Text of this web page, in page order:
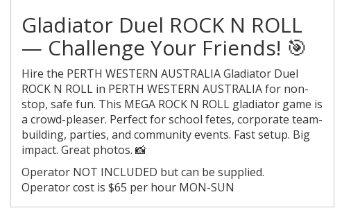
Gladiator Duel ROCK N ROLL
— Challenge Your Friends! 🎯
Hire the PERTH WESTERN AUSTRALIA Gladiator Duel
ROCK N ROLL in PERTH WESTERN AUSTRALIA for non-
stop, safe fun. This MEGA ROCK N ROLL gladiator game is
a crowd-pleaser. Perfect for school fetes, corporate team-
building, parties, and community events. Fast setup. Big
impact. Great photos. 📸
Operator NOT INCLUDED but can be supplied.
Operator cost is $65 per hour MON-SUN